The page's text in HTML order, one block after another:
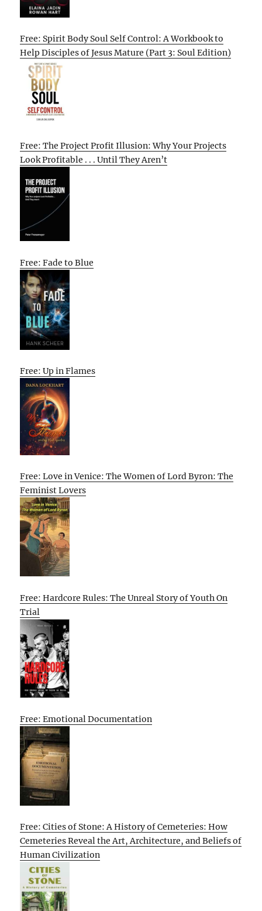
Free: Spirit Body Soul Self Control: A Workbook to
Help Disciples of Jesus Mature (Part 3: Soul Edition)
Free: The Project Profit Illusion: Why Your Projects
Look Profitable . . . Until They Aren’t
Free: Fade to Blue
Free: Up in Flames
Free: Love in Venice: The Women of Lord Byron: The
Feminist Lovers
Free: Hardcore Rules: The Unreal Story of Youth On
Trial
Free: Emotional Documentation
Free: Cities of Stone: A History of Cemeteries: How
Cemeteries Reveal the Art, Architecture, and Beliefs of
Human Civilization